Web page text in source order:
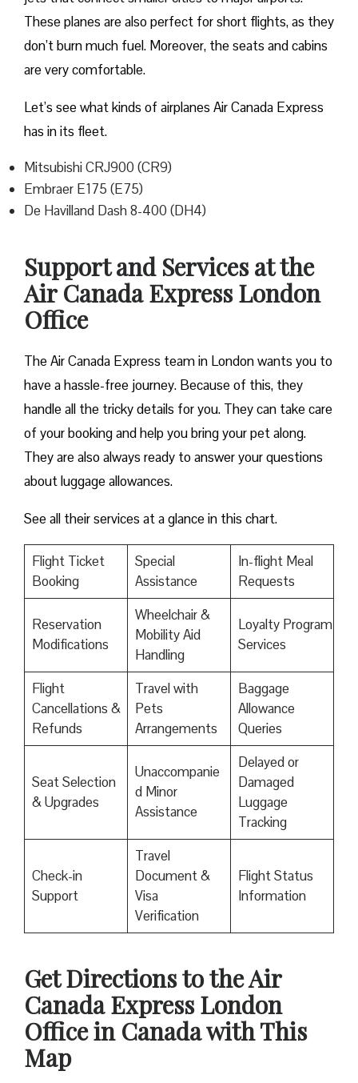
These planes are also perfect for short flights, as they
don’t burn much fuel. Moreover, the seats and cabins
are very comfortable.
Let’s see what kinds of airplanes Air Canada Express
has in its fleet.
Mitsubishi CRJ900 (CR9)
Embraer E175 (E75)
De Havilland Dash 8-400 (DH4)
Support and Services at the
Air Canada Express London
Office
The Air Canada Express team in London wants you to
have a hassle-free journey. Because of this, they
handle all the tricky details for you. They can take care
of your booking and help you bring your pet along.
They are also always ready to answer your questions
about luggage allowances.
See all their services at a glance in this chart.
Flight Ticket
Booking
Special
Assistance
In-flight Meal
Requests
Reservation
Modifications
Wheelchair &
Mobility Aid
Handling
Loyalty Program
Services
Flight
Cancellations &
Refunds
Travel with
Pets
Arrangements
Baggage
Allowance
Queries
Seat Selection
& Upgrades
Unaccompanie
d Minor
Assistance
Delayed or
Damaged
Luggage
Tracking
Check-in
Support
Travel
Document &
Visa
Verification
Flight Status
Information
Get Directions to the Air
Canada Express London
Office in Canada with This
Map